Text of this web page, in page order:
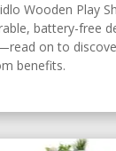
Wooden Play
battery-free
on to
benefits.